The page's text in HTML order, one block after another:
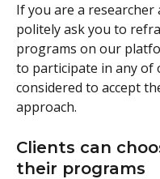
If you are a
politely ask you to
programs on our
to participate in any of
considered to accept
approach.
Clients can
their programs